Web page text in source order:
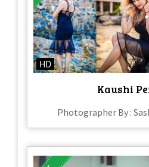
HD
Kaushi
Photographer By :